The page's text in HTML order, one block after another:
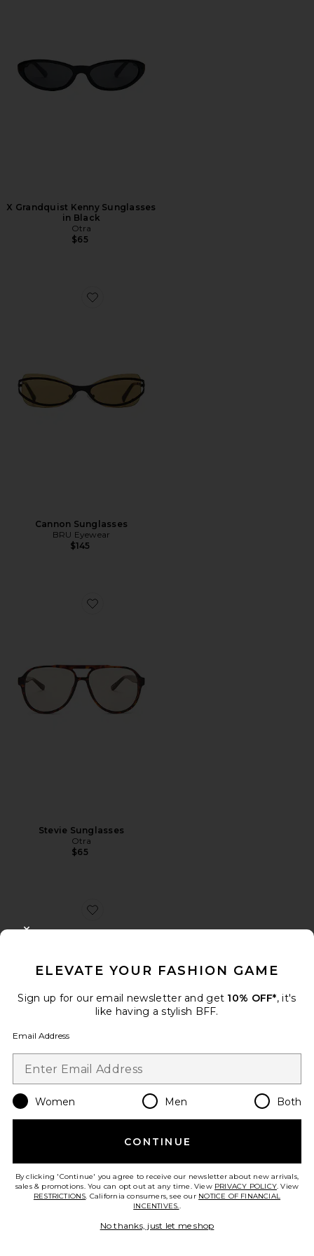
X Grandquist Kenny Sunglasses
in Black
Otra
$65
Favorite Cannon Sunglasses
Cannon Sunglasses
BRU Eyewear
$145
Favorite Stevie Sunglasses
Stevie Sunglasses
Otra
$65
Favorite Jane
13 sold recently
Best Seller
ELEVATE YOUR FASHION GAME
Sign up for our email newsletter and get 10% OFF*, it's
like having a stylish BFF.
Email Address
Women Men Both
CONTINUE
By clicking 'Continue' you agree to receive our newsletter about new arrivals,
sales & promotions. You can opt out at any time. View PRIVACY POLICY. View
RESTRICTIONS. California consumers, see our NOTICE OF FINANCIAL
INCENTIVES..
No thanks, just let me shop